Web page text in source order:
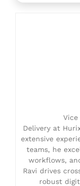
Vice
Delivery at
extensive
teams, he
workflows,
Ravi drives
robust